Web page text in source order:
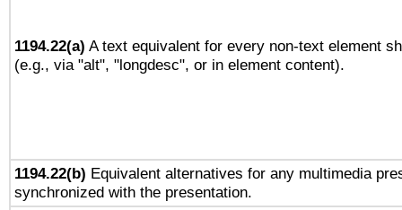
1194.22(a) A text equivalent for every non-text element
(e.g., via "alt", "longdesc", or in element content).
1194.22(b) Equivalent alternatives for any multimedia
synchronized with the presentation.